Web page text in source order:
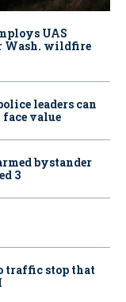
UAS
Wash. wildfire
leaders can
value
bystander
3
traffic stop that